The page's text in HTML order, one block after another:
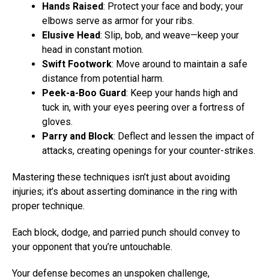
Hands Raised: Protect your face and body; your
elbows serve as armor for your ribs.
Elusive Head: Slip, bob, and weave—keep your
head in constant motion.
Swift Footwork: Move around to maintain a safe
distance from potential harm.
Peek-a-Boo Guard: Keep your hands high and
tuck in, with your eyes peering over a fortress of
gloves.
Parry and Block: Deflect and lessen the impact of
attacks, creating openings for your counter-strikes.
Mastering these techniques isn’t just about avoiding
injuries; it’s about asserting dominance in the ring with
proper technique.
Each block, dodge, and parried punch should convey to
your opponent that you’re untouchable.
Your defense becomes an unspoken challenge,